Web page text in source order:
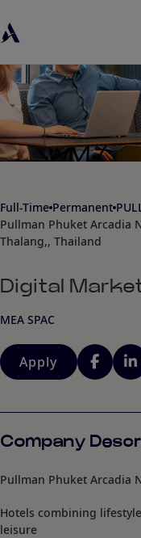
Full-Time Permanent
Pullman Phuket Arcadia
Thalang,, Thailand
Digital
MEA SPAC
Apply
Company
Pullman Phuket Arcadia
Hotels combining
leisure